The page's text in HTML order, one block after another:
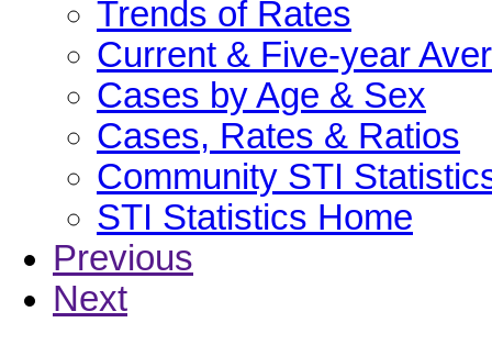
Trends of Rates
Current & Five-year
Cases by Age & Sex
Cases, Rates & Ratios
Community STI
STI Statistics Home
Previous
Next